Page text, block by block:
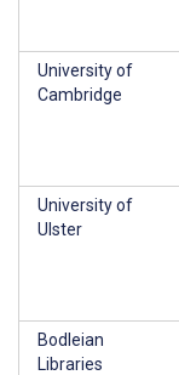
University of
Cambridge
University of
Ulster
Bodleian
Libraries